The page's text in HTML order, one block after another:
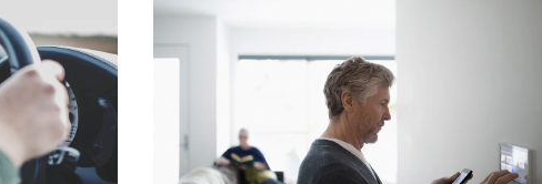
on the road to repair and recovery every step of the
and insurance specialists available 24 hours a day,